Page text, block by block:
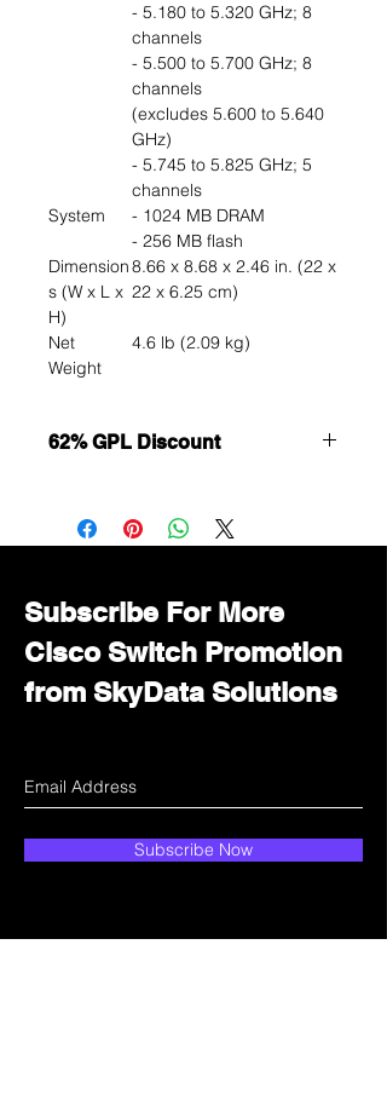
- 5.180 to 5.320 GHz; 8
channels
- 5.500 to 5.700 GHz; 8
channels
(excludes 5.600 to 5.640
GHz)
- 5.745 to 5.825 GHz; 5
channels
System
- 1024 MB DRAM
- 256 MB flash
Dimension
s (W x L x
H)
8.66 x 8.68 x 2.46 in. (22 x
22 x 6.25 cm)
Net
Weight
4.6 lb (2.09 kg)
62% GPL Discount
Immediately contact our sales
department for wholesale prices!
Subscribe For More
Cisco Switch Promotion
from SkyData Solutions
Subscribe Now